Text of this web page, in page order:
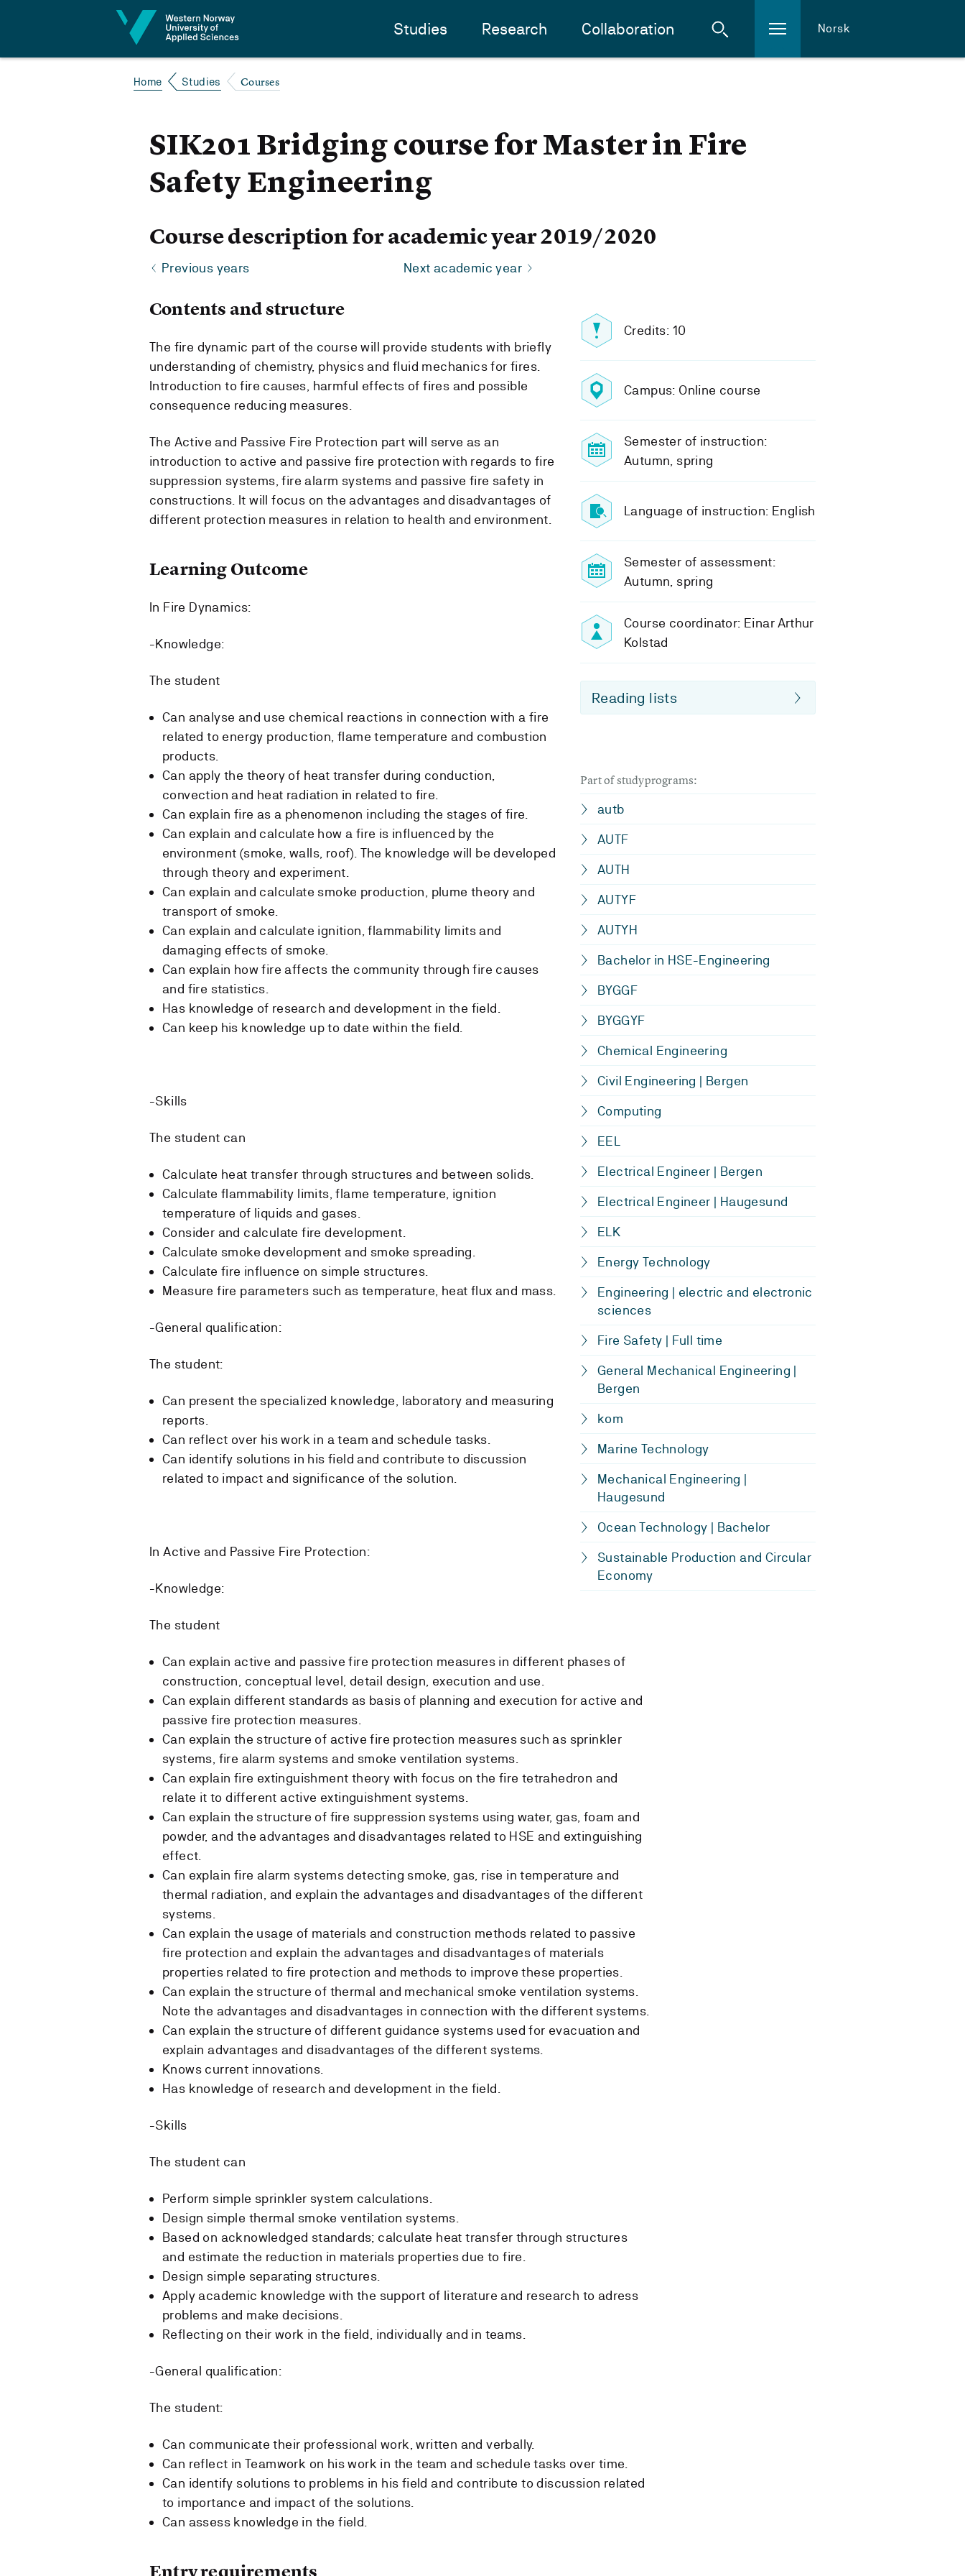
Studies Research Collaboration Norsk
Home Studies Courses
SIK201 Bridging course for Master in Fire
Safety Engineering
Course description for academic year 2019/2020
Previous years Next academic year
Credits: 10
Campus: Online course
Semester of instruction:
Autumn, spring
Language of instruction: English
Semester of assessment:
Autumn, spring
Course coordinator: Einar Arthur
Kolstad
Reading lists
Part of studyprograms:
autb
AUTF
AUTH
AUTYF
AUTYH
Bachelor in HSE-Engineering
BYGGF
BYGGYF
Chemical Engineering
Civil Engineering | Bergen
Computing
EEL
Electrical Engineer | Bergen
Electrical Engineer | Haugesund
ELK
Energy Technology
Engineering | electric and electronic
sciences
Fire Safety | Full time
General Mechanical Engineering |
Bergen
kom
Marine Technology
Mechanical Engineering |
Haugesund
Ocean Technology | Bachelor
Sustainable Production and Circular
Economy
Contents and structure
The fire dynamic part of the course will provide students with briefly
understanding of chemistry, physics and fluid mechanics for fires.
Introduction to fire causes, harmful effects of fires and possible
consequence reducing measures.
The Active and Passive Fire Protection part will serve as an
introduction to active and passive fire protection with regards to fire
suppression systems, fire alarm systems and passive fire safety in
constructions. It will focus on the advantages and disadvantages of
different protection measures in relation to health and environment.
Learning Outcome
In Fire Dynamics:
-Knowledge:
The student
Can analyse and use chemical reactions in connection with a fire
related to energy production, flame temperature and combustion
products.
Can apply the theory of heat transfer during conduction,
convection and heat radiation in related to fire.
Can explain fire as a phenomenon including the stages of fire.
Can explain and calculate how a fire is influenced by the
environment (smoke, walls, roof). The knowledge will be developed
through theory and experiment.
Can explain and calculate smoke production, plume theory and
transport of smoke.
Can explain and calculate ignition, flammability limits and
damaging effects of smoke.
Can explain how fire affects the community through fire causes
and fire statistics.
Has knowledge of research and development in the field.
Can keep his knowledge up to date within the field.
-Skills
The student can
Calculate heat transfer through structures and between solids.
Calculate flammability limits, flame temperature, ignition
temperature of liquids and gases.
Consider and calculate fire development.
Calculate smoke development and smoke spreading.
Calculate fire influence on simple structures.
Measure fire parameters such as temperature, heat flux and mass.
-General qualification:
The student:
Can present the specialized knowledge, laboratory and measuring
reports.
Can reflect over his work in a team and schedule tasks.
Can identify solutions in his field and contribute to discussion
related to impact and significance of the solution.
In Active and Passive Fire Protection:
-Knowledge:
The student
Can explain active and passive fire protection measures in different phases of
construction, conceptual level, detail design, execution and use.
Can explain different standards as basis of planning and execution for active and
passive fire protection measures.
Can explain the structure of active fire protection measures such as sprinkler
systems, fire alarm systems and smoke ventilation systems.
Can explain fire extinguishment theory with focus on the fire tetrahedron and
relate it to different active extinguishment systems.
Can explain the structure of fire suppression systems using water, gas, foam and
powder, and the advantages and disadvantages related to HSE and extinguishing
effect.
Can explain fire alarm systems detecting smoke, gas, rise in temperature and
thermal radiation, and explain the advantages and disadvantages of the different
systems.
Can explain the usage of materials and construction methods related to passive
fire protection and explain the advantages and disadvantages of materials
properties related to fire protection and methods to improve these properties.
Can explain the structure of thermal and mechanical smoke ventilation systems.
Note the advantages and disadvantages in connection with the different systems.
Can explain the structure of different guidance systems used for evacuation and
explain advantages and disadvantages of the different systems.
Knows current innovations.
Has knowledge of research and development in the field.
-Skills
The student can
Perform simple sprinkler system calculations.
Design simple thermal smoke ventilation systems.
Based on acknowledged standards; calculate heat transfer through structures
and estimate the reduction in materials properties due to fire.
Design simple separating structures.
Apply academic knowledge with the support of literature and research to adress
problems and make decisions.
Reflecting on their work in the field, individually and in teams.
-General qualification:
The student:
Can communicate their professional work, written and verbally.
Can reflect in Teamwork on his work in the team and schedule tasks over time.
Can identify solutions to problems in his field and contribute to discussion related
to importance and impact of the solutions.
Can assess knowledge in the field.
Entry requirements